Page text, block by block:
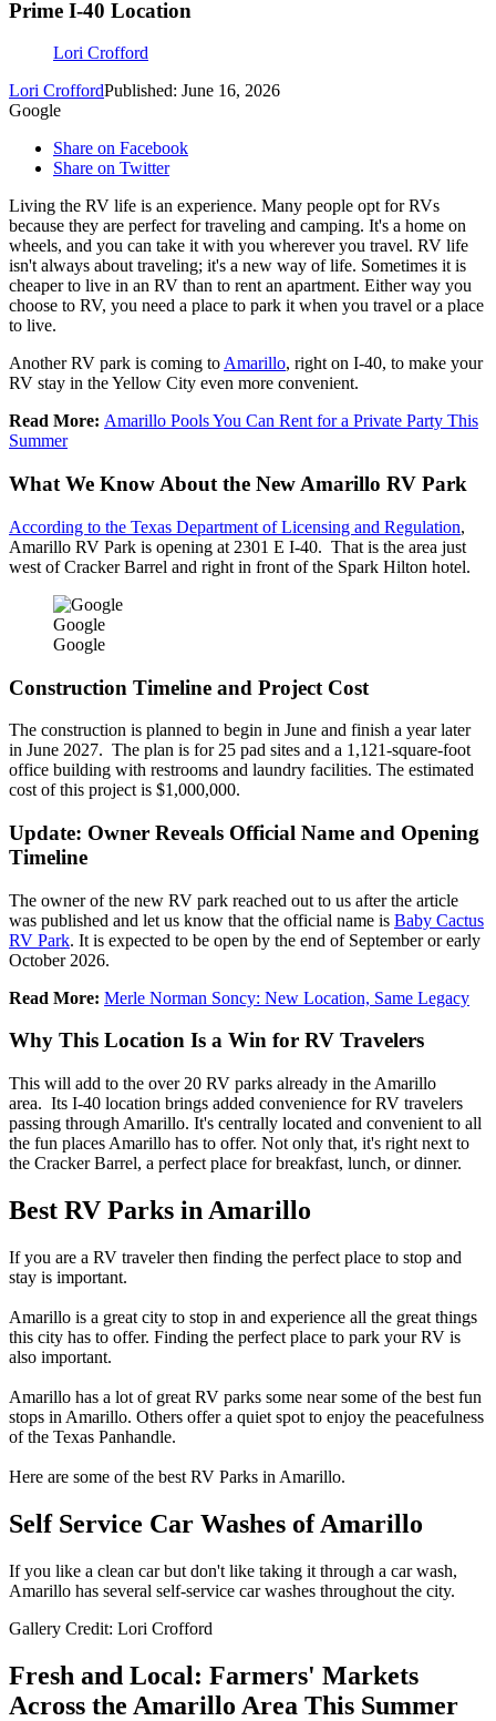
Prime I-40 Location
Lori Crofford
Lori CroffordPublished: June 16, 2026
Google
Share on Facebook
Share on Twitter
Living the RV life is an experience. Many people opt for RVs
because they are perfect for traveling and camping. It's a home on
wheels, and you can take it with you wherever you travel. RV life
isn't always about traveling; it's a new way of life. Sometimes it is
cheaper to live in an RV than to rent an apartment. Either way you
choose to RV, you need a place to park it when you travel or a place
to live.
Another RV park is coming toAmarillo, right on I-40, to make your
RV stay in the Yellow City even more convenient.
Read More: Amarillo Pools You Can Rent for a Private Party This
Summer
What We Know About the New Amarillo RV Park
According to the Texas Department of Licensing and Regulation,
Amarillo RV Park is opening at 2301 E I-40. That is the area just
west of Cracker Barrel and right in front of the Spark Hilton hotel.
Google
Google
Construction Timeline and Project Cost
The construction is planned to begin in June and finish a year later
in June 2027. The plan is for 25 pad sites and a 1,121-square-foot
office building with restrooms and laundry facilities. The estimated
cost of this project is $1,000,000.
Update: Owner Reveals Official Name and Opening
Timeline
The owner of the new RV park reached out to us after the article
was published and let us know that the official name is Baby Cactus
RV Park. It is expected to be open by the end of September or early
October 2026.
Read More: Merle Norman Soncy: New Location, Same Legacy
Why This Location Is a Win for RV Travelers
This will add to the over 20 RV parks already in the Amarillo
area. Its I-40 location brings added convenience for RV travelers
passing through Amarillo. It's centrally located and convenient to all
the fun places Amarillo has to offer. Not only that, it's right next to
the Cracker Barrel, a perfect place for breakfast, lunch, or dinner.
Best RV Parks in Amarillo
If you are a RV traveler then finding the perfect place to stop and
stay is important.
Amarillo is a great city to stop in and experience all the great things
this city has to offer. Finding the perfect place to park your RV is
also important.
Amarillo has a lot of great RV parks some near some of the best fun
stops in Amarillo. Others offer a quiet spot to enjoy the peacefulness
of the Texas Panhandle.
Here are some of the best RV Parks in Amarillo.
Self Service Car Washes of Amarillo
If you like a clean car but don't like taking it through a car wash,
Amarillo has several self-service car washes throughout the city.
Gallery Credit: Lori Crofford
Fresh and Local: Farmers' Markets
Across the Amarillo Area This Summer